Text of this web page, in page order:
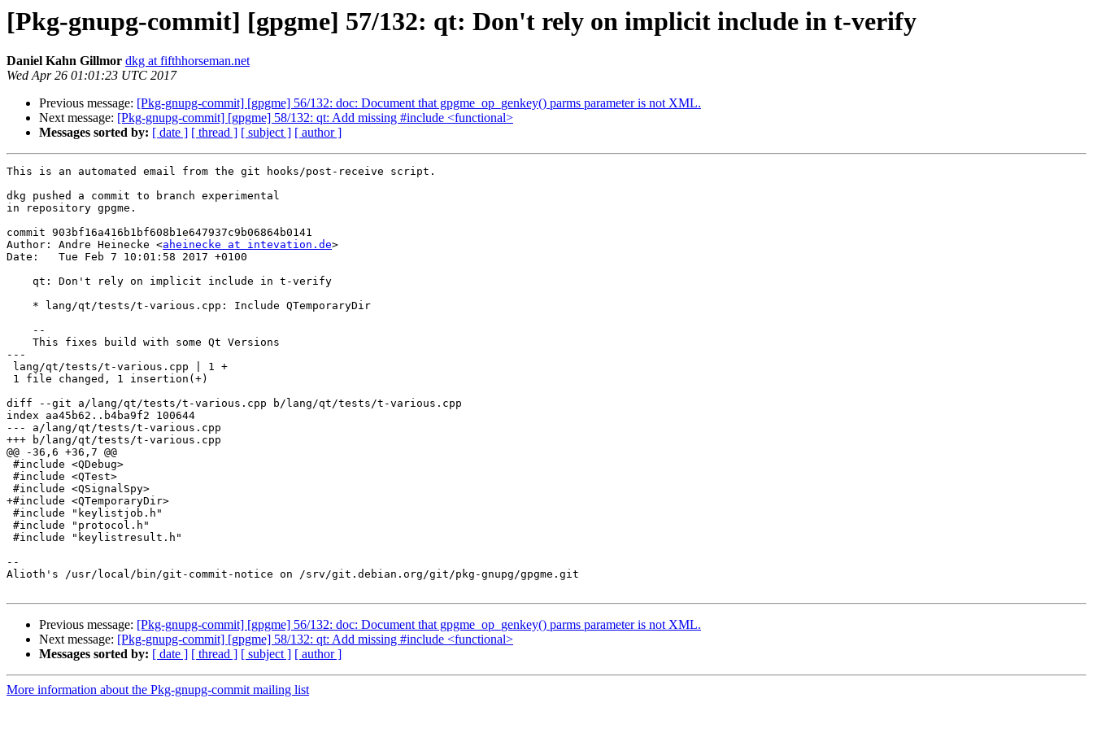
[Pkg-gnupg-commit] [gpgme] 57/132: qt: Don't rely on implicit include in t-verify
Daniel Kahn Gillmor dkg at fifthhorseman.net
Wed Apr 26 01:01:23 UTC 2017
Previous message: [Pkg-gnupg-commit] [gpgme] 56/132: doc: Document that gpgme_op_genkey() parms parameter is not XML.
Next message: [Pkg-gnupg-commit] [gpgme] 58/132: qt: Add missing #include <functional>
Messages sorted by: [ date ] [ thread ] [ subject ] [ author ]
This is an automated email from the git hooks/post-receive script.
dkg pushed a commit to branch experimental
in repository gpgme.
commit 903bf16a416b1bf608b1e647937c9b06864b0141
Author: Andre Heinecke <aheinecke at intevation.de>
Date:   Tue Feb 7 10:01:58 2017 +0100
---
diff --git a/lang/qt/tests/t-various.cpp b/lang/qt/tests/t-various.cpp
index aa45b62..b4ba9f2 100644
--- a/lang/qt/tests/t-various.cpp
+++ b/lang/qt/tests/t-various.cpp
@@ -36,6 +36,7 @@
+#include <QTemporaryDir>
--
Alioth's /usr/local/bin/git-commit-notice on /srv/git.debian.org/git/pkg-gnupg/gpgme.git
Previous message: [Pkg-gnupg-commit] [gpgme] 56/132: doc: Document that gpgme_op_genkey() parms parameter is not XML.
Next message: [Pkg-gnupg-commit] [gpgme] 58/132: qt: Add missing #include <functional>
Messages sorted by: [ date ] [ thread ] [ subject ] [ author ]
More information about the Pkg-gnupg-commit mailing list